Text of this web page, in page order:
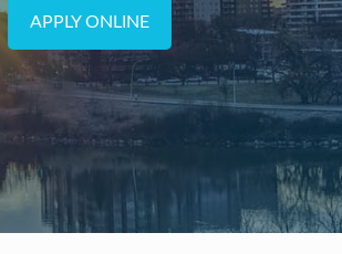
APPLY ONLINE